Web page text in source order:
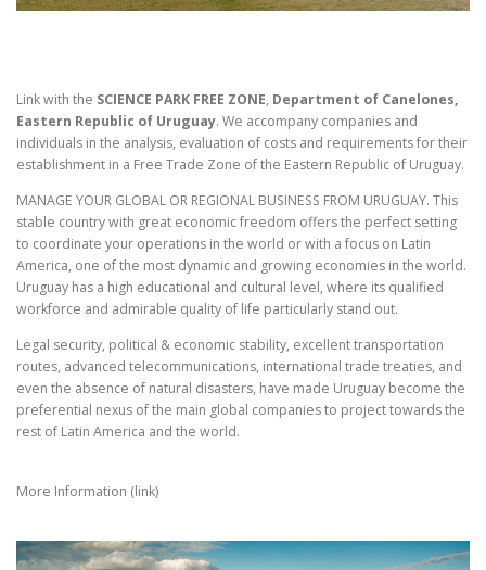
Link with the SCIENCE PARK FREE ZONE, Department of Canelones,
Eastern Republic of Uruguay. We accompany companies and
individuals in the analysis, evaluation of costs and requirements for their
establishment in a Free Trade Zone of the Eastern Republic of Uruguay.
MANAGE YOUR GLOBAL OR REGIONAL BUSINESS FROM URUGUAY. This
stable country with great economic freedom offers the perfect setting
to coordinate your operations in the world or with a focus on Latin
America, one of the most dynamic and growing economies in the world.
Uruguay has a high educational and cultural level, where its qualified
workforce and admirable quality of life particularly stand out.
Legal security, political & economic stability, excellent transportation
routes, advanced telecommunications, international trade treaties, and
even the absence of natural disasters, have made Uruguay become the
preferential nexus of the main global companies to project towards the
rest of Latin America and the world.
More Information (link)